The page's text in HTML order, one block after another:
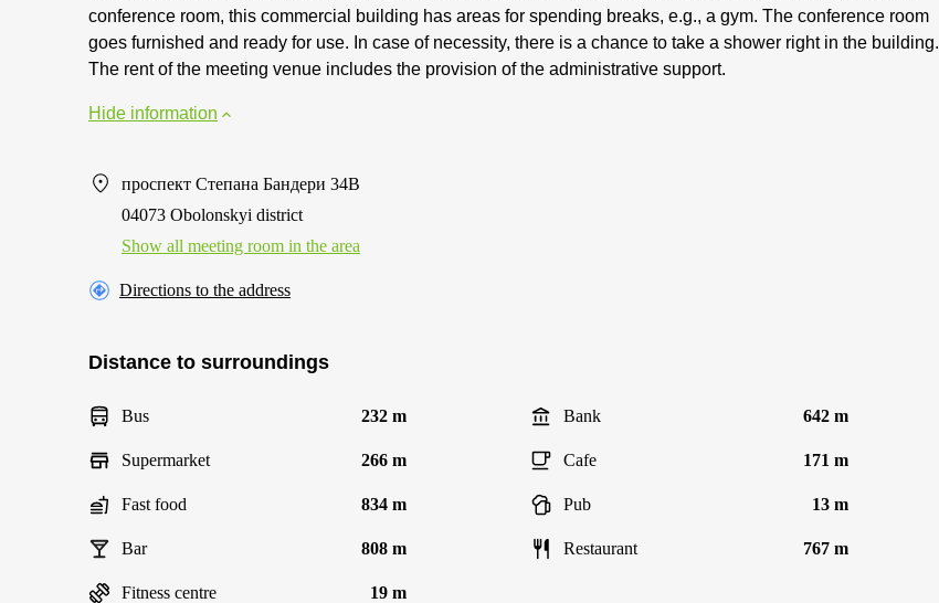
conference room, this commercial building has areas for spending breaks, e.g., a gym. The conference room
goes furnished and ready for use. In case of necessity, there is a chance to take a shower right in the building.
The rent of the meeting venue includes the provision of the administrative support.
Hide information
проспект Степана Бандери 34В
04073 Obolonskyi district
Show all meeting room in the area
Directions to the address
Distance to surroundings
Bus 232 m Bank 642 m
Supermarket 266 m Cafe 171 m
Fast food 834 m Pub 13 m
Bar 808 m Restaurant 767 m
Fitness centre 19 m